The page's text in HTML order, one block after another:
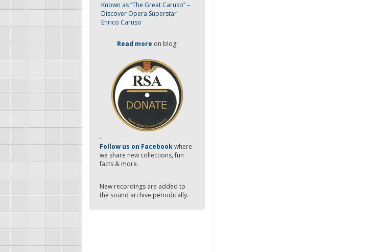
Known as “The Great Caruso” –
Discover Opera Superstar
Enrico Caruso
Read more on blog!
-
Follow us on Facebookwhere
we share new collections, fun
facts & more.
New recordings are added to
the sound archive periodically.